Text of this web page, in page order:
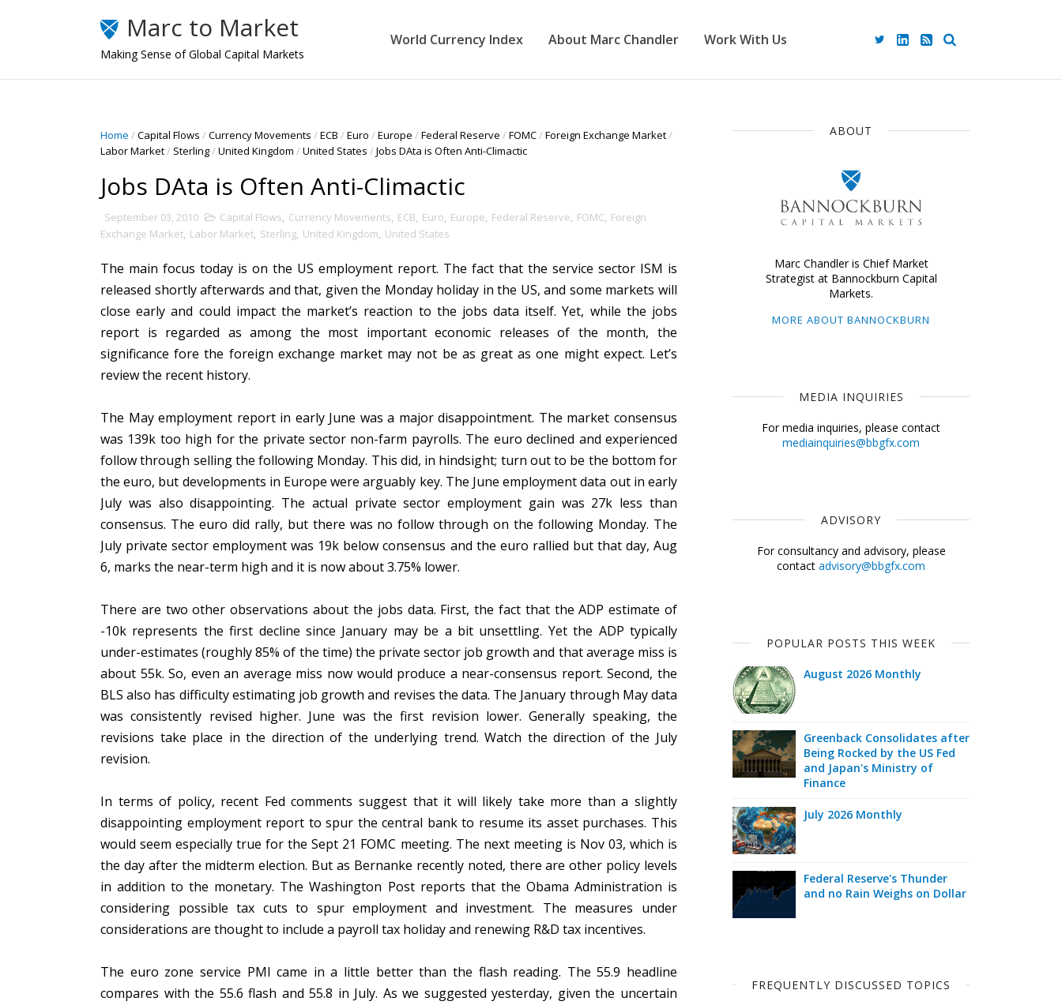
Marc to Market
Making Sense of Global Capital Markets
World Currency Index About Marc Chandler Work With Us
Home /Capital Flows /Currency Movements /ECB /Euro /Europe /Federal Reserve /FOMC/Foreign Exchange Market/
Labor Market/ Sterling/United Kingdom /United States /Jobs DAta is Often Anti-Climactic
Jobs DAta is Often Anti-Climactic
September 03, 2010 Capital Flows, Currency Movements, ECB, Euro, Europe, Federal Reserve, FOMC, Foreign
Exchange Market, Labor Market, Sterling, United Kingdom, United States
The main focus today is on the US employment report. The fact that the service sector ISM is
released shortly afterwards and that, given the Monday holiday in the US, and some markets will
close early and could impact the market’s reaction to the jobs data itself. Yet, while the jobs
report is regarded as among the most important economic releases of the month, the
significance fore the foreign exchange market may not be as great as one might expect. Let’s
review the recent history.
The May employment report in early June was a major disappointment. The market consensus
was 139k too high for the private sector non-farm payrolls. The euro declined and experienced
follow through selling the following Monday. This did, in hindsight; turn out to be the bottom for
the euro, but developments in Europe were arguably key. The June employment data out in early
July was also disappointing. The actual private sector employment gain was 27k less than
consensus. The euro did rally, but there was no follow through on the following Monday. The
July private sector employment was 19k below consensus and the euro rallied but that day, Aug
6, marks the near-term high and it is now about 3.75% lower.
There are two other observations about the jobs data. First, the fact that the ADP estimate of
-10k represents the first decline since January may be a bit unsettling. Yet the ADP typically
under-estimates (roughly 85% of the time) the private sector job growth and that average miss is
about 55k. So, even an average miss now would produce a near-consensus report. Second, the
BLS also has difficulty estimating job growth and revises the data. The January through May data
was consistently revised higher. June was the first revision lower. Generally speaking, the
revisions take place in the direction of the underlying trend. Watch the direction of the July
revision.
In terms of policy, recent Fed comments suggest that it will likely take more than a slightly
disappointing employment report to spur the central bank to resume its asset purchases. This
would seem especially true for the Sept 21 FOMC meeting. The next meeting is Nov 03, which is
the day after the midterm election. But as Bernanke recently noted, there are other policy levels
in addition to the monetary. The Washington Post reports that the Obama Administration is
considering possible tax cuts to spur employment and investment. The measures under
considerations are thought to include a payroll tax holiday and renewing R&D tax incentives.
The euro zone service PMI came in a little better than the flash reading. The 55.9 headline
compares with the 55.6 flash and 55.8 in July. As we suggested yesterday, given the uncertain
ABOUT
Marc Chandler is Chief Market
Strategist at Bannockburn Capital
Markets.
MORE ABOUT BANNOCKBURN
MEDIA INQUIRIES
For media inquiries, please contact
mediainquiries@bbgfx.com
ADVISORY
For consultancy and advisory, please
contact advisory@bbgfx.com
POPULAR POSTS THIS WEEK
August 2026 Monthly
Greenback Consolidates after
Being Rocked by the US Fed
and Japan's Ministry of
Finance
July 2026 Monthly
Federal Reserve's Thunder
and no Rain Weighs on Dollar
FREQUENTLY DISCUSSED TOPICS